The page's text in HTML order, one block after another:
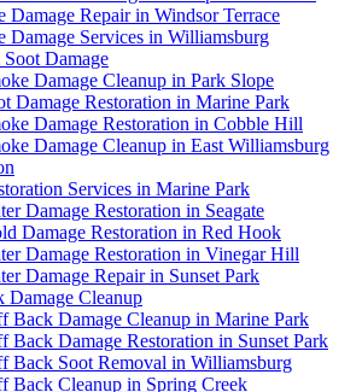
Damage Repair in Windsor Terrace
Damage Services in Williamsburg
Damage
Damage Cleanup in Park Slope
Damage Restoration in Marine Park
Damage Restoration in Cobble Hill
Damage Cleanup in East Williamsburg
Services in Marine Park
Damage Restoration in Seagate
Damage Restoration in Red Hook
Damage Restoration in Vinegar Hill
Damage Repair in Sunset Park
Damage Cleanup
Back Damage Cleanup in Marine Park
Back Damage Restoration in Sunset Park
Back Soot Removal in Williamsburg
Back Cleanup in Spring Creek